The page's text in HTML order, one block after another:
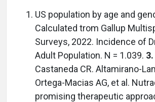
US population by age and
Calculated trom Gallup
Surveys, 2022. Incidence of
Adult Population. N = 1.039. 3.
Castaneda CR. Altamirano-
Ortega-Macias AG, et al.
promising therapeutic